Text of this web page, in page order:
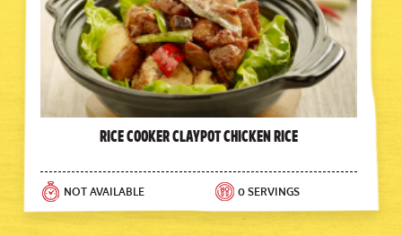
Rice Cooker Claypot Chicken Rice
NOT AVAILABLE 0 SERVINGS